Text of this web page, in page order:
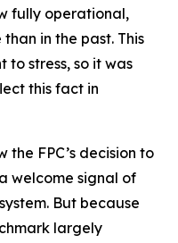
fully operational,
in the past. This
to stress, so it was
this fact in
the FPC’s decision to
welcome signal of
But because
largely